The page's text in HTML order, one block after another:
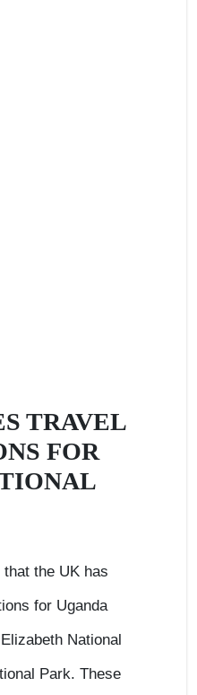
TRAVEL
FOR
the UK has
for Uganda
National
Park. These